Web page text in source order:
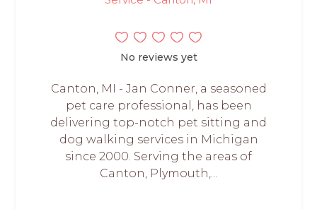
No reviews yet
Canton, MI - Jan Conner, a seasoned
pet care professional, has been
delivering top-notch pet sitting and
dog walking services in Michigan
since 2000. Serving the areas of
Canton, Plymouth,...